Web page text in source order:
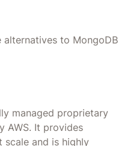
alternatives to MongoDB
managed proprietary
AWS. It provides
scale and is highly